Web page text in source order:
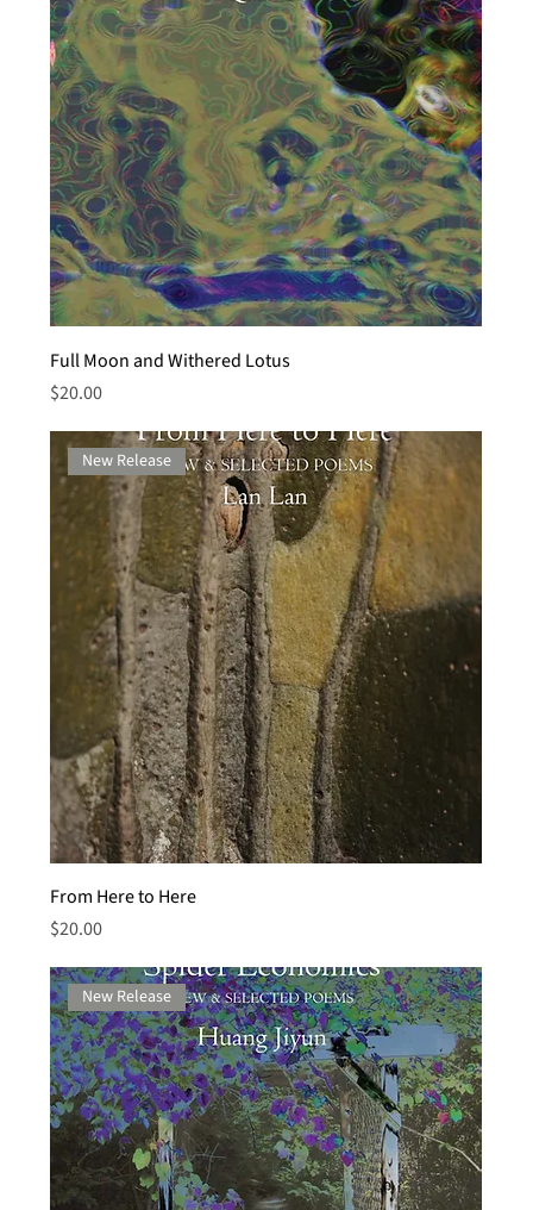
Full Moon and Withered Lotus
Price
$20.00
New Release
From Here to Here
Price
$20.00
New Release